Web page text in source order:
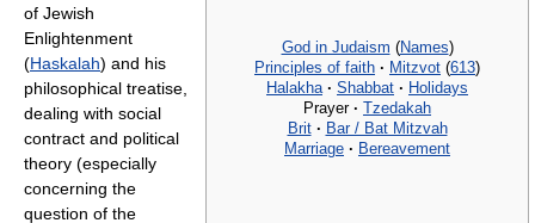
God in Judaism (Names)
Principles of faith · Mitzvot (613)
Halakha · Shabbat · Holidays
Prayer · Tzedakah
Brit · Bar / Bat Mitzvah
Marriage · Bereavement
of Jewish
Enlightenment
(Haskalah) and his
philosophical treatise,
dealing with social
contract and political
theory (especially
concerning the
question of the